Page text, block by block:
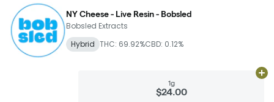
NY Cheese - Live Resin - Bobsled
Bobsled Extracts
Hybrid THC: 69.92%CBD: 0.12%
1g
$24.00